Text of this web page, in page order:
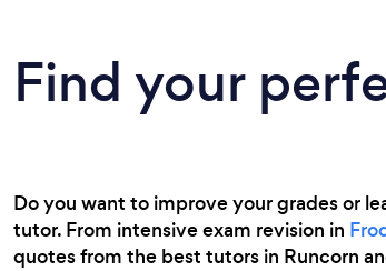
Find your
Do you want to improve your grades or
tutor. From intensive exam revision in
quotes from the best tutors in Runcorn